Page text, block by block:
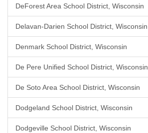
DeForest Area School District, Wisconsin
Delavan-Darien School District, Wisconsin
Denmark School District, Wisconsin
De Pere Unified School District, Wisconsin
De Soto Area School District, Wisconsin
Dodgeland School District, Wisconsin
Dodgeville School District, Wisconsin